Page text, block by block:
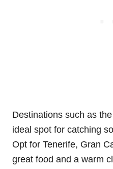
Destinations such as
ideal spot for catching
Opt for Tenerife, Gran
great food and a warm